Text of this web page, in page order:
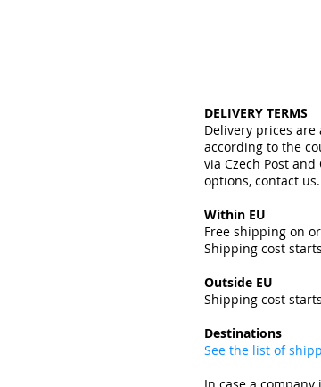
DELIVERY TERMS
Delivery prices
according to the
via Czech Post
options, contact us.
Within EU
Free shipping on
Shipping cost
Outside EU
Shipping cost
Destinations
See the list of